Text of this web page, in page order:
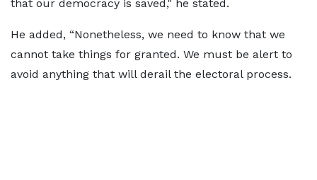
that our democracy is saved," he stated.
He added, “Nonetheless, we need to know that we
cannot take things for granted. We must be alert to
avoid anything that will derail the electoral process.